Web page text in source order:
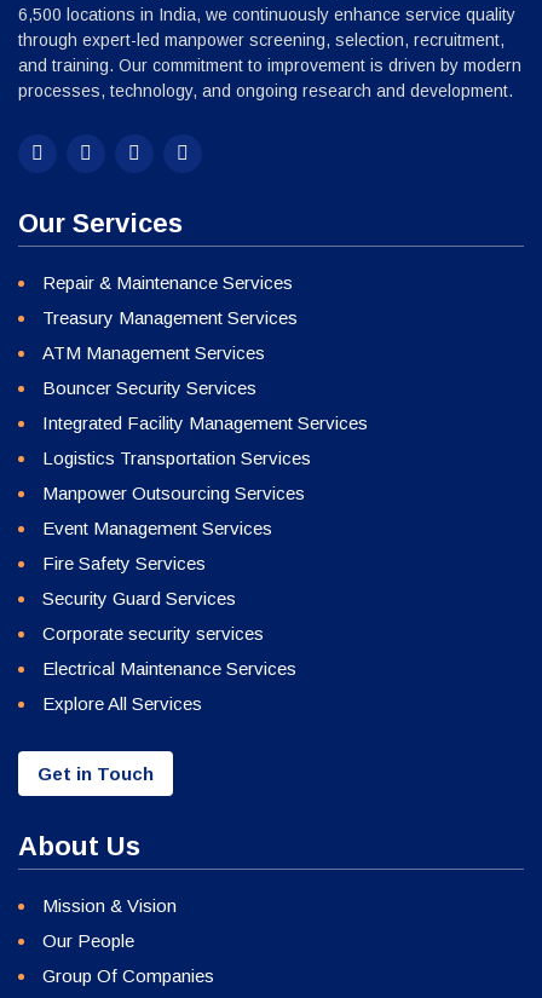
6,500 locations in India, we continuously enhance service quality
through expert-led manpower screening, selection, recruitment,
and training. Our commitment to improvement is driven by modern
processes, technology, and ongoing research and development.
Our Services
Repair & Maintenance Services
Treasury Management Services
ATM Management Services
Bouncer Security Services
Integrated Facility Management Services
Logistics Transportation Services
Manpower Outsourcing Services
Event Management Services
Fire Safety Services
Security Guard Services
Corporate security services
Electrical Maintenance Services
Explore All Services
Get in Touch
About Us
Mission & Vision
Our People
Group Of Companies